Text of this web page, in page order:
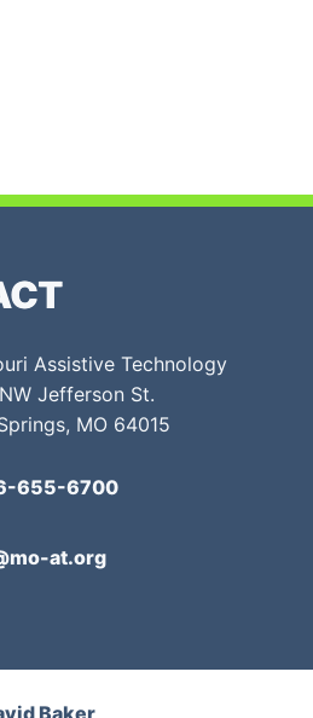
Assistive Technology
Jefferson St.
MO 64015
655-6700
at.org
Baker